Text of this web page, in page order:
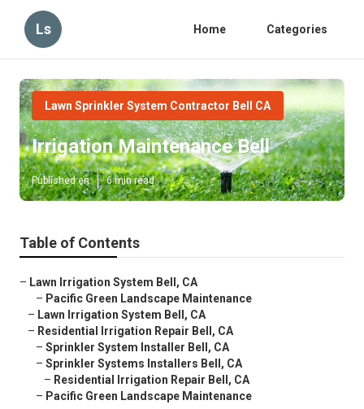
Ls Home Categories
Lawn Sprinkler System Contractor Bell CA
Irrigation Maintenance Bell
Published en 6 min read
Table of Contents
– Lawn Irrigation System Bell, CA
– Pacific Green Landscape Maintenance
– Lawn Irrigation System Bell, CA
– Residential Irrigation Repair Bell, CA
– Sprinkler System Installer Bell, CA
– Sprinkler Systems Installers Bell, CA
– Residential Irrigation Repair Bell, CA
– Pacific Green Landscape Maintenance